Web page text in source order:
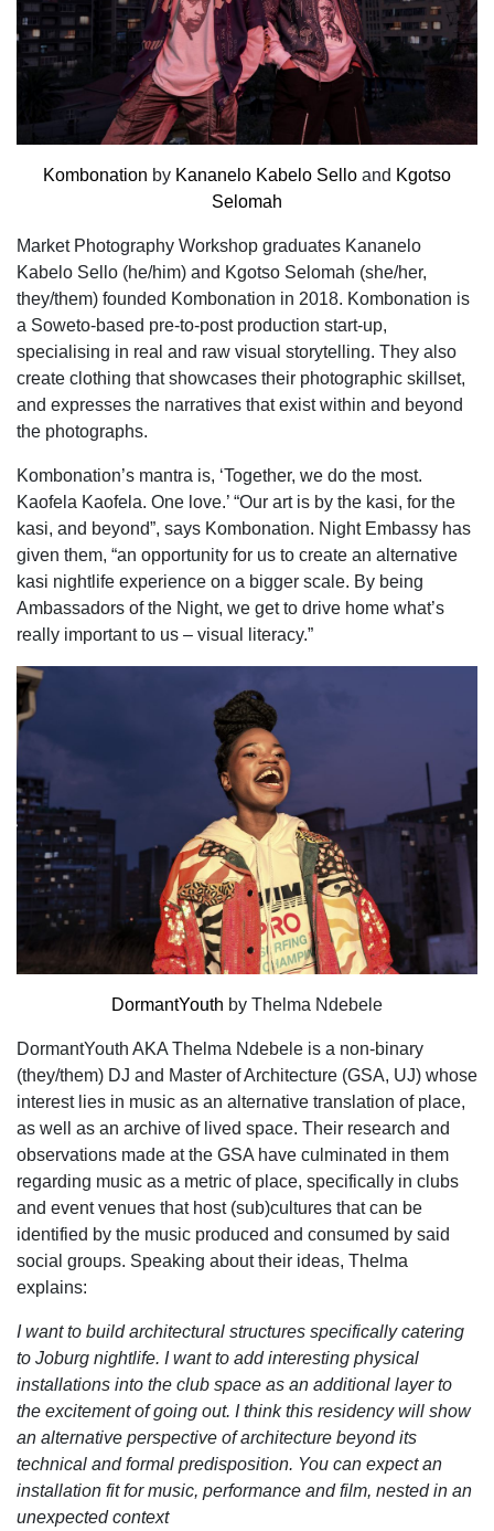
Kombonation by Kananelo Kabelo Sello and Kgotso
Selomah
Market Photography Workshop graduates Kananelo
Kabelo Sello (he/him) and Kgotso Selomah (she/her,
they/them) founded Kombonation in 2018. Kombonation is
a Soweto-based pre-to-post production start-up,
specialising in real and raw visual storytelling. They also
create clothing that showcases their photographic skillset,
and expresses the narratives that exist within and beyond
the photographs.
Kombonation’s mantra is, ‘Together, we do the most.
Kaofela Kaofela. One love.’ “Our art is by the kasi, for the
kasi, and beyond”, says Kombonation. Night Embassy has
given them, “an opportunity for us to create an alternative
kasi nightlife experience on a bigger scale. By being
Ambassadors of the Night, we get to drive home what’s
really important to us – visual literacy.”
DormantYouth by Thelma Ndebele
DormantYouth AKA Thelma Ndebele is a non-binary
(they/them) DJ and Master of Architecture (GSA, UJ) whose
interest lies in music as an alternative translation of place,
as well as an archive of lived space. Their research and
observations made at the GSA have culminated in them
regarding music as a metric of place, specifically in clubs
and event venues that host (sub)cultures that can be
identified by the music produced and consumed by said
social groups. Speaking about their ideas, Thelma
explains:
I want to build architectural structures specifically catering
to Joburg nightlife. I want to add interesting physical
installations into the club space as an additional layer to
the excitement of going out. I think this residency will show
an alternative perspective of architecture beyond its
technical and formal predisposition. You can expect an
installation fit for music, performance and film, nested in an
unexpected context